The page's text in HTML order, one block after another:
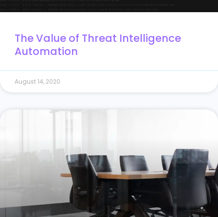
The Value of Threat Intelligence
Automation
August 14, 2020